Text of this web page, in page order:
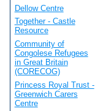
Dellow Centre
Together - Castle
Resource
Community of
Congolese Refugees
in Great Britain
(CORECOG)
Princess Royal Trust -
Greenwich Carers
Centre